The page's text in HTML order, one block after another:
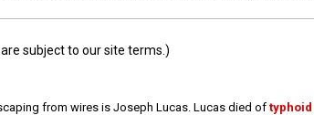
subject to our site terms.)
from wires is Joseph Lucas. Lucas died of typhoid